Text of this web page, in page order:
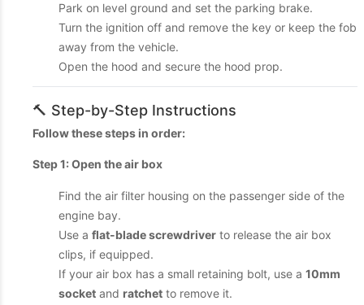
Park on level ground and set the parking brake.
Turn the ignition off and remove the key or keep the fob
away from the vehicle.
Open the hood and secure the hood prop.
🔨 Step-by-Step Instructions
Follow these steps in order:
Step 1: Open the air box
Find the air filter housing on the passenger side of the
engine bay.
Use a flat-blade screwdriver to release the air box
clips, if equipped.
If your air box has a small retaining bolt, use a 10mm
socket and ratchet to remove it.